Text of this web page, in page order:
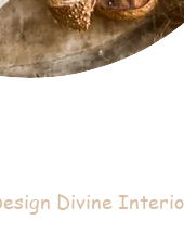
Divine